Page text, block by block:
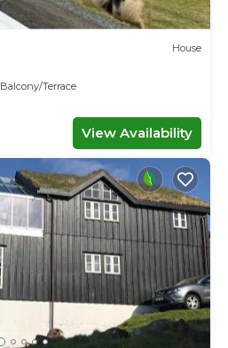
House
Balcony/Terrace
View Availability